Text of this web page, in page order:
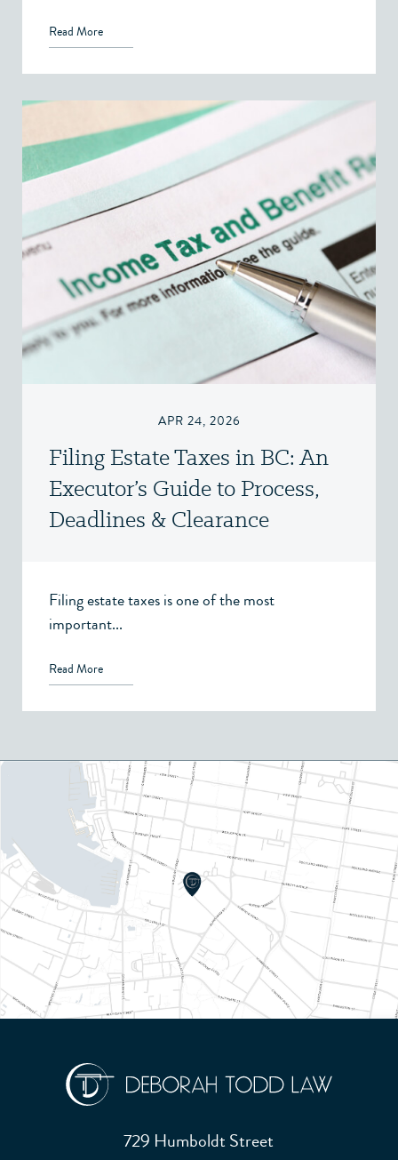
Read More
APR 24, 2026
Filing Estate Taxes in BC: An
Executor’s Guide to Process,
Deadlines & Clearance
Filing estate taxes is one of the most
important...
Read More
729 Humboldt Street